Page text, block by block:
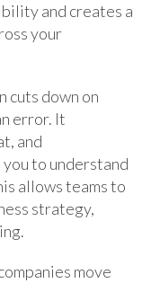
and creates a
your
cuts down on
error. It
and
to understand
allows teams to
strategy,
move